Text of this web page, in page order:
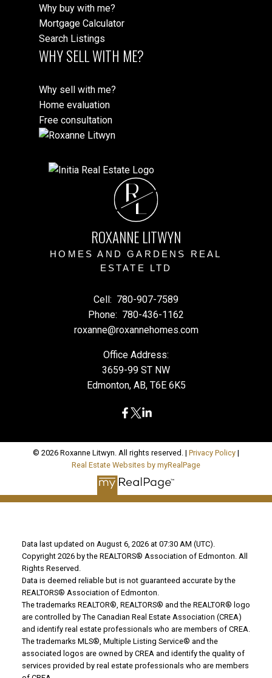
Why buy with me?
Mortgage Calculator
Search Listings
WHY SELL WITH ME?
Why sell with me?
Home evaluation
Free consultation
RL
ROXANNE LITWYN
HOMES AND GARDENS REAL
ESTATE LTD
Cell: 780-907-7589
Phone: 780-436-1162
roxanne@roxannehomes.com
Office Address:
3659-99 ST NW
Edmonton, AB, T6E 6K5
© 2026 Roxanne Litwyn. All rights reserved. | Privacy Policy |
Real Estate Websites by myRealPage
Data last updated on August 6, 2026 at 07:30 AM (UTC).
Copyright 2026 by the REALTORS® Association of Edmonton. All
Rights Reserved.
Data is deemed reliable but is not guaranteed accurate by the
REALTORS® Association of Edmonton.
The trademarks REALTOR®, REALTORS® and the REALTOR® logo
are controlled by The Canadian Real Estate Association (CREA)
and identify real estate professionals who are members of CREA.
The trademarks MLS®, Multiple Listing Service® and the
associated logos are owned by CREA and identify the quality of
services provided by real estate professionals who are members